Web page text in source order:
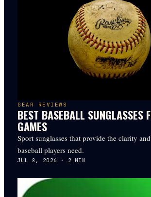
GEAR REVIEWS
BEST BASEBALL SUNGLASSES
GAMES
Sport sunglasses that provide the clarity
baseball players need.
JUL 8, 2026 · 2 MIN